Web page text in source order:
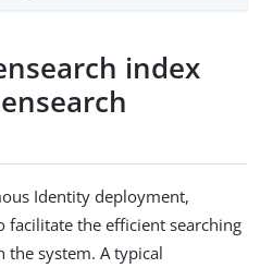
index
Identity deployment,
facilitate the efficient searching
system. A typical